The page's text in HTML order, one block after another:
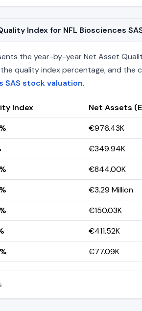
Index for NFL Biosciences
the year-by-year Net Asset
quality index percentage, and
SAS stock valuation.
Index Net Assets
€976.43K
€349.94K
€844.00K
€3.29 Million
€150.03K
€411.52K
€77.09K